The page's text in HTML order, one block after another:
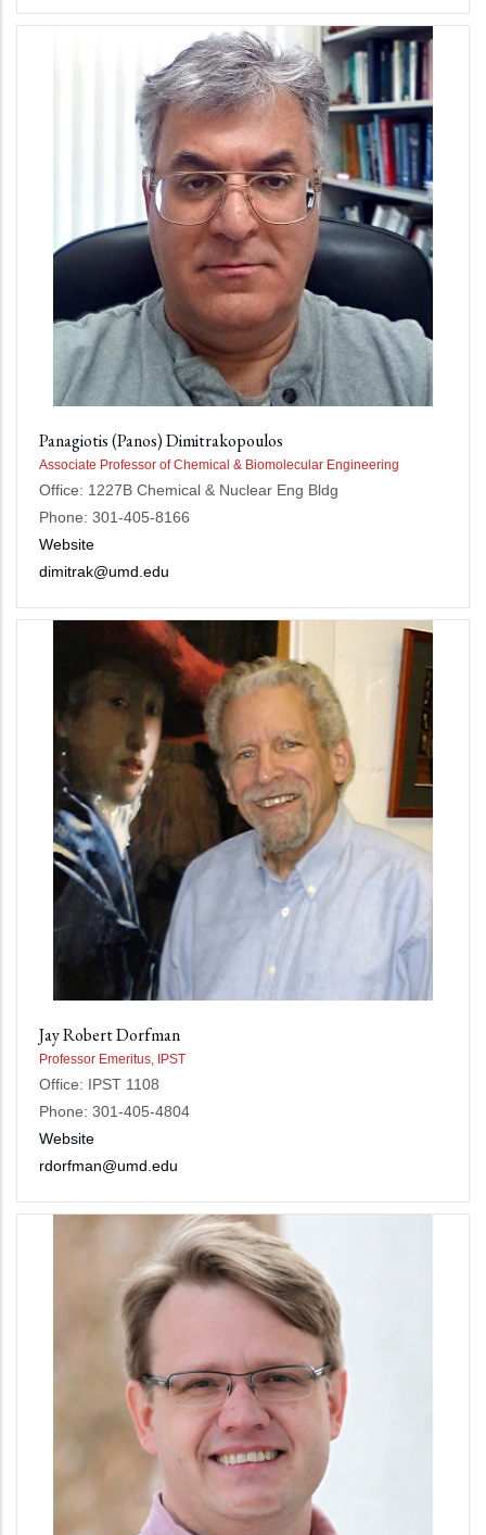
Panagiotis (Panos) Dimitrakopoulos
Associate Professor of Chemical & Biomolecular Engineering
Office: 1227B Chemical & Nuclear Eng Bldg
Phone: 301-405-8166
Website
dimitrak@umd.edu
Jay Robert Dorfman
Professor Emeritus, IPST
Office: IPST 1108
Phone: 301-405-4804
Website
rdorfman@umd.edu